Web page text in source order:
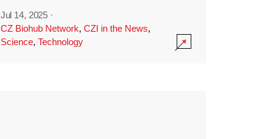
Jul 14, 2025 ·
CZ Biohub Network, CZI in the News,
Science, Technology